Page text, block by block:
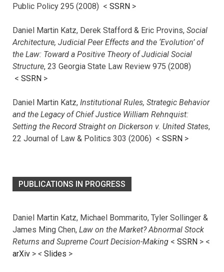
Public Policy 295 (2008) < SSRN >
Daniel Martin Katz, Derek Stafford & Eric Provins, Social
Architecture, Judicial Peer Effects and the ‘Evolution’ of
the Law: Toward a Positive Theory of Judicial Social
Structure, 23 Georgia State Law Review 975 (2008)
< SSRN >
Daniel Martin Katz, Institutional Rules, Strategic Behavior
and the Legacy of Chief Justice William Rehnquist:
Setting the Record Straight on Dickerson v. United States,
22 Journal of Law & Politics 303 (2006) < SSRN >
PUBLICATIONS IN PROGRESS
Daniel Martin Katz, Michael Bommarito, Tyler Sollinger &
James Ming Chen, Law on the Market? Abnormal Stock
Returns and Supreme Court Decision-Making < SSRN > <
arXiv > < Slides >